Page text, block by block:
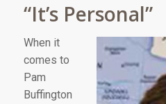
“It’s Personal”
When it
comes to
Pam
Buffington